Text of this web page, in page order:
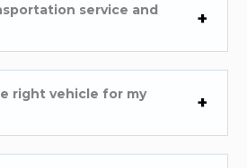
service and
right vehicle for my